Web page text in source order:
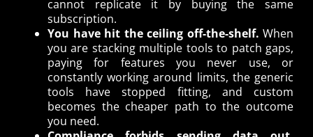
cannot replicate it by buying the same
subscription.
You have hit the ceiling off-the-shelf. When
you are stacking multiple tools to patch gaps,
paying for features you never use, or
constantly working around limits, the generic
tools have stopped fitting, and custom
becomes the cheaper path to the outcome
you need.